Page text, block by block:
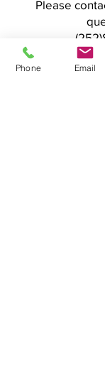
Please
Click here to
Phone Email